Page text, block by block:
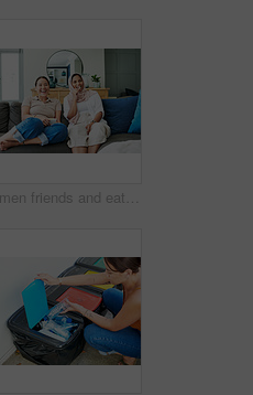
Women friends and eating on sofa with smiling for happy in house for relax with snack. Female people, couch and living room and laugh with islam for diversity with asian with streaming in apartment